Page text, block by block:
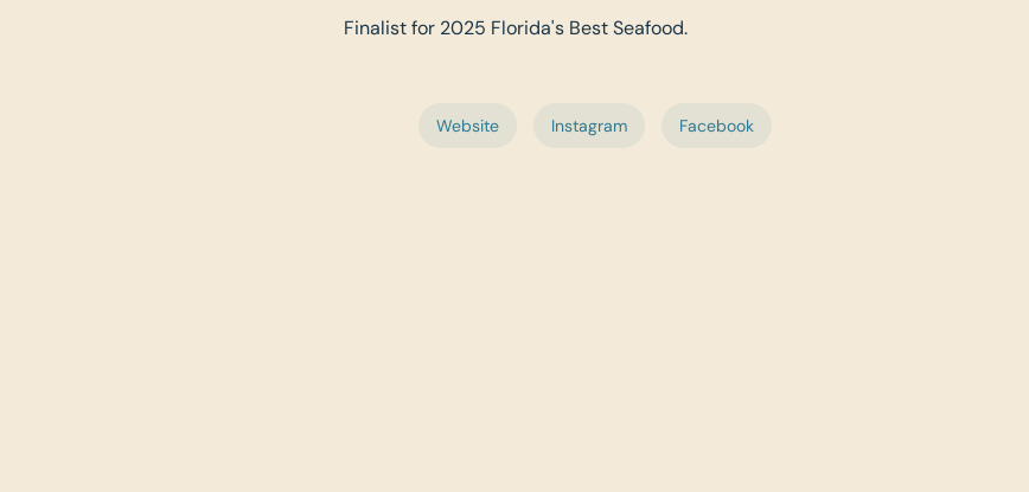
Finalist for 2025 Florida's Best Seafood.
Website Instagram Facebook